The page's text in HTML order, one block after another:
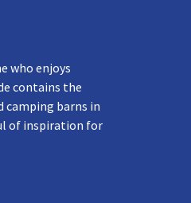
who enjoys
contains the
camping barns in
of inspiration for